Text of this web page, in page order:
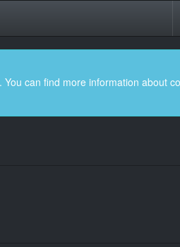
can find more information about